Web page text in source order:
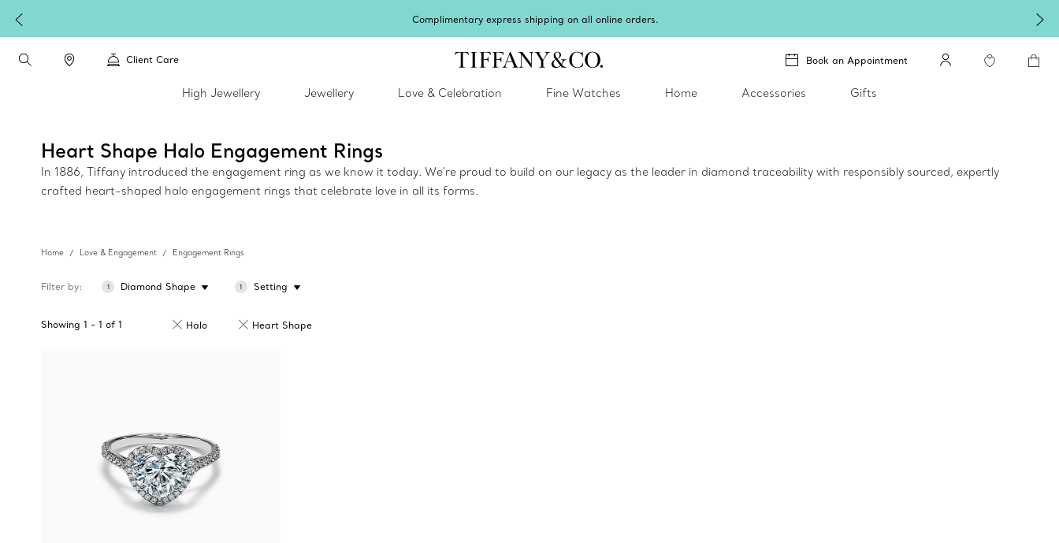
express shipping on all online orders. Winter shines
Client Care Book an Appointment
High Jewellery Jewellery Love & Celebration Fine Watches Home Accessories Gifts
Heart Shape Halo Engagement Rings
In 1886, Tiffany introduced the engagement ring as we know it today. We're proud to build on our legacy as the leader in diamond traceability with responsibly sourced, expertly
crafted heart-shaped halo engagement rings that celebrate love in all its forms.
Home Love & Engagement Engagement Rings
Filter by 1 Diamond Shape 1 Setting
Showing 1 - 1 of 1 Halo Heart Shape